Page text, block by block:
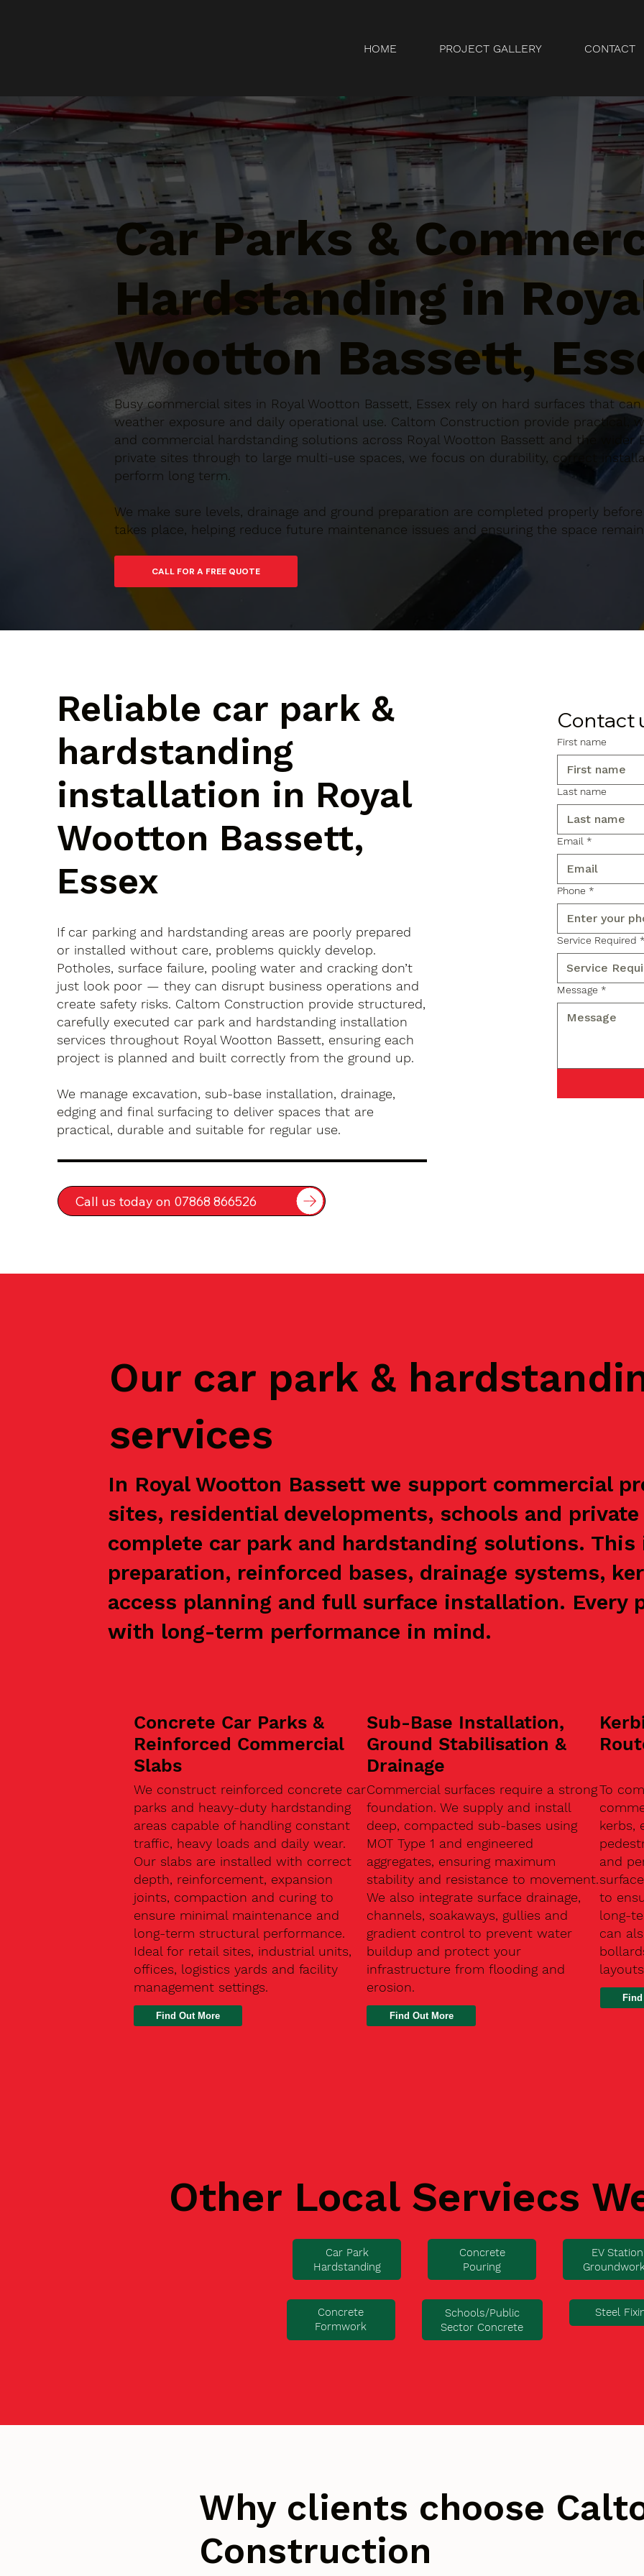
HOME PROJECT GALLERY CONTACT
Car Parks &
Hardstanding in
Wootton Bassett,
Busy commercial sites in Royal Wootton Bassett, Essex rely on hard surfaces that
weather exposure and daily operational use. Caltom Construction provide practical,
and commercial hardstanding solutions across Royal Wootton Bassett and the wider
private sites through to large multi-use spaces, we focus on durability, correct
perform long term.
We make sure levels, drainage and ground preparation are completed properly
takes place, helping reduce future maintenance issues and ensuring the space
Reliable car park &
hardstanding
installation in Royal
Wootton Bassett,
Essex
If car parking and hardstanding areas are poorly prepared
or installed without care, problems quickly develop.
Potholes, surface failure, pooling water and cracking don’t
just look poor — they can disrupt business operations and
create safety risks. Caltom Construction provide structured,
carefully executed car park and hardstanding installation
services throughout Royal Wootton Bassett, ensuring each
project is planned and built correctly from the ground up.
We manage excavation, sub-base installation, drainage,
edging and final surfacing to deliver spaces that are
practical, durable and suitable for regular use.
Call us today on 07868 866526
Contact
First name
Last name
Email *
Phone *
Service Required
Message *
Our car park &
services
In Royal Wootton Bassett we support commercial
sites, residential developments, schools and
complete car park and hardstanding solutions. This
preparation, reinforced bases, drainage systems,
access planning and full surface installation. Every
with long-term performance in mind.
Concrete Car Parks &
Reinforced Commercial
Slabs
We construct reinforced concrete car
parks and heavy-duty hardstanding
areas capable of handling constant
traffic, heavy loads and daily wear.
Our slabs are installed with correct
depth, reinforcement, expansion
joints, compaction and curing to
ensure minimal maintenance and
long-term structural performance.
Ideal for retail sites, industrial units,
offices, logistics yards and facility
management settings.
Find Out More
Sub-Base Installation,
Ground Stabilisation &
Drainage
Commercial surfaces require a strong
foundation. We supply and install
deep, compacted sub-bases using
MOT Type 1 and engineered
aggregates, ensuring maximum
stability and resistance to movement.
We also integrate surface drainage,
channels, soakaways, gullies and
gradient control to prevent water
buildup and protect your
infrastructure from flooding and
erosion.
Find Out More
To
kerbs,
and
to
long-
can
Other Local Serviecs
Car Park
Hardstanding
Concrete
Pouring
EV Station
Concrete
Formwork
Schools/Public
Sector Concrete
Steel
Why clients choose
Construction